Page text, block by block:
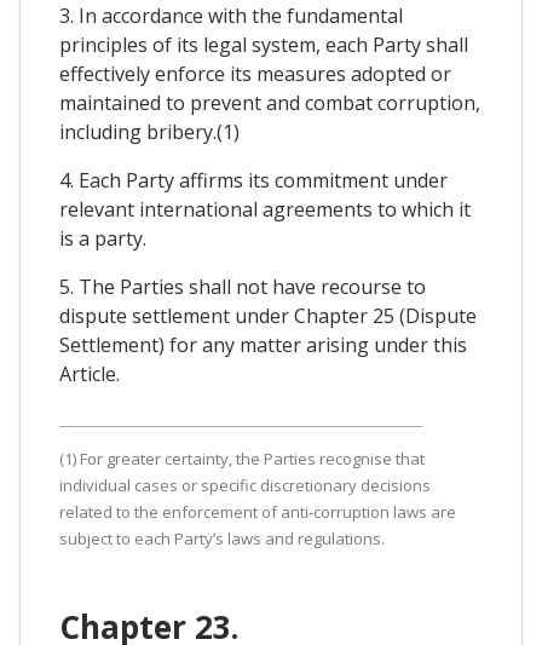
3. In accordance with the fundamental
principles of its legal system, each Party shall
effectively enforce its measures adopted or
maintained to prevent and combat corruption,
including bribery.(1)
4. Each Party affirms its commitment under
relevant international agreements to which it
is a party.
5. The Parties shall not have recourse to
dispute settlement under Chapter 25 (Dispute
Settlement) for any matter arising under this
Article.
(1) For greater certainty, the Parties recognise that
individual cases or specific discretionary decisions
related to the enforcement of anti-corruption laws are
subject to each Party’s laws and regulations.
Chapter 23.